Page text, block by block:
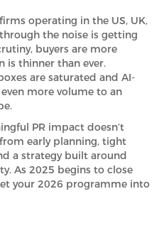
operating in the US, UK,
the noise is getting
buyers are more
is thinner than ever.
are saturated and AI-
more volume to an
PR impact doesn’t
early planning, tight
a strategy built around
As 2025 begins to close
your 2026 programme into